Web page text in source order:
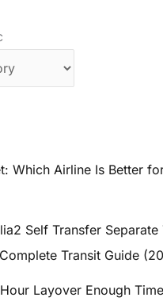
Which Airline Is Better
Self Transfer
Transit Guide
Layover Enough